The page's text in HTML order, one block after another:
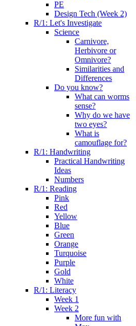
PE
Design Tech (Week 2)
R/1: Let's Investigate
Science
Carnivore,
Herbivore or
Omnivore?
Similarities and
Differences
Do you know?
What can worms
sense?
Why do we have
two eyes?
What is
camouflage for?
R/1: Handwriting
Practical Handwriting
Ideas
Numbers
R/1: Reading
Pink
Red
Yellow
Blue
Green
Orange
Turquoise
Purple
Gold
White
R/1: Literacy
Week 1
Week 2
More fun with